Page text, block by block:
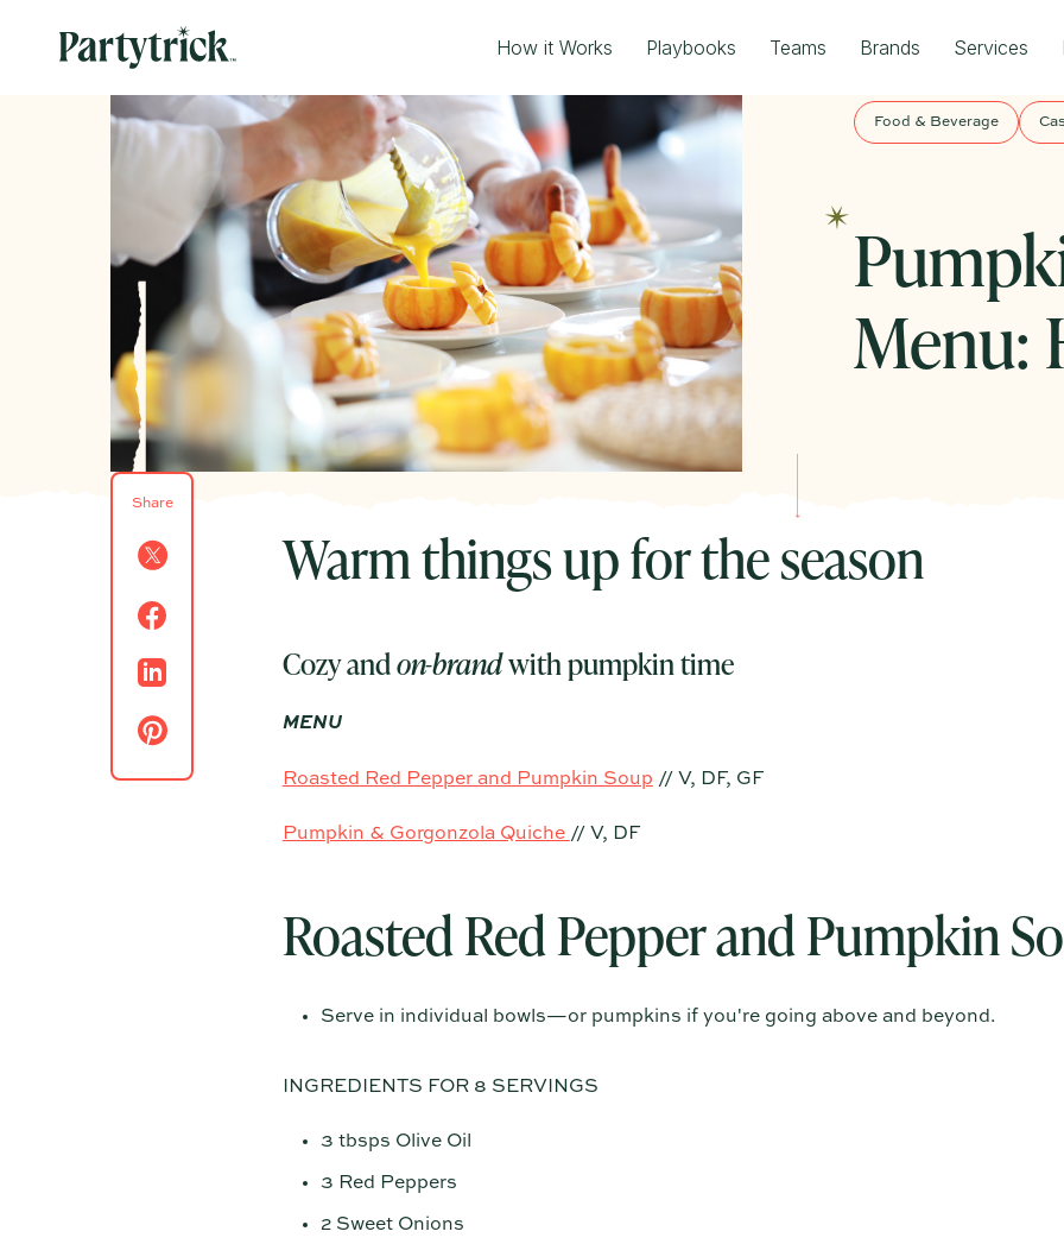
How it Works Playbooks Teams Brands Services
Food & Beverage
Menu:
Warm things up for the season
Cozy andon-brandwith pumpkin time
MENU
Roasted Red Pepper and Pumpkin Soup // V, DF, GF
Pumpkin & Gorgonzola Quiche // V, DF
Roasted Red Pepper and Pumpkin
Serve in individual bowls—or pumpkins if you're going above and beyond.
INGREDIENTS FOR 8 SERVINGS
3 tbsps Olive Oil
3 Red Peppers
2 Sweet Onions
Share